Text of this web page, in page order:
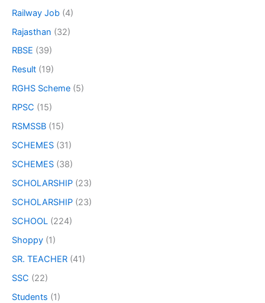
Railway Job (4)
Rajasthan (32)
RBSE (39)
Result (19)
RGHS Scheme (5)
RPSC (15)
RSMSSB (15)
SCHEMES (31)
SCHEMES (38)
SCHOLARSHIP (23)
SCHOLARSHIP (23)
SCHOOL (224)
Shoppy (1)
SR. TEACHER (41)
SSC (22)
Students (1)